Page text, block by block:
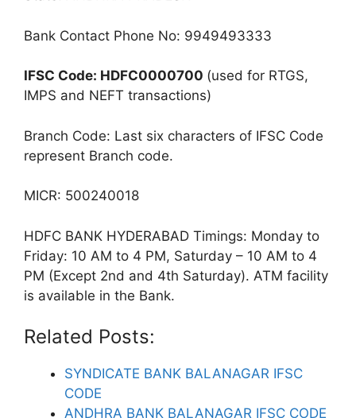
Bank Contact Phone No: 9949493333
IFSC Code: HDFC0000700 (used for RTGS,
IMPS and NEFT transactions)
Branch Code: Last six characters of IFSC Code
represent Branch code.
MICR: 500240018
HDFC BANK HYDERABAD Timings: Monday to
Friday: 10 AM to 4 PM, Saturday – 10 AM to 4
PM (Except 2nd and 4th Saturday). ATM facility
is available in the Bank.
Related Posts:
SYNDICATE BANK BALANAGAR IFSC
CODE
ANDHRA BANK BALANAGAR IFSC CODE